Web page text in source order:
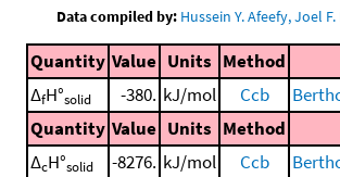
Data compiled by: Hussein Y. Afeefy, Joel
Quantity Value Units Method
ΔfH°solid -380. kJ/mol Ccb
Quantity Value Units Method
ΔcH°solid -8276. kJ/mol Ccb